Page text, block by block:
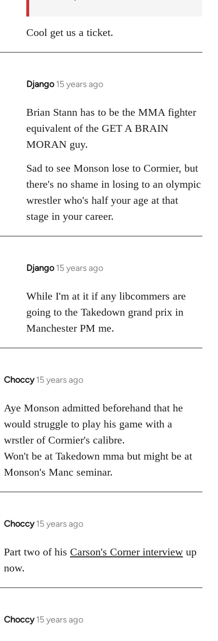
Cool get us a ticket.
Django 15 years ago
In
to
Welcome
by
libcom.org
Brian Stann has to be the MMA fighter
equivalent of the GET A BRAIN
MORAN guy.
Sad to see Monson lose to Cormier, but
there's no shame in losing to an olympic
wrestler who's half your age at that
stage in your career.
Django 15 years ago
In
to
Welcome
by
libcom.org
While I'm at it if any libcommers are
going to the Takedown grand prix in
Manchester PM me.
Choccy 15 years ago
In
to
Welcome
libcom.org
Aye Monson admitted beforehand that he
would struggle to play his game with a
wrstler of Cormier's calibre.
Won't be at Takedown mma but might be at
Monson's Manc seminar.
Choccy 15 years ago
In
to
libcom.org
Part two of his Carson's Corner interview up
now.
Choccy 15 years ago
In